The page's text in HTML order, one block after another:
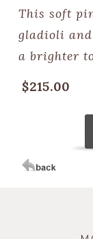
This soft
gladioli
a brighter
$215.00